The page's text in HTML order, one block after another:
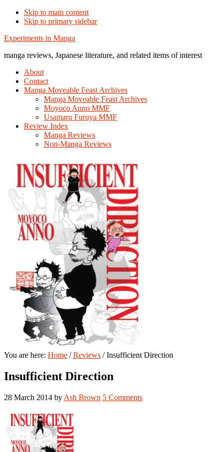
Skip to main content
Skip to primary sidebar
Additional
menu
Experiments in Manga
manga reviews, Japanese literature, and related items of interest
About
Contact
Manga Moveable Feast Archives
Manga Moveable Feast Archives
Moyoco Anno MMF
Usamaru Furuya MMF
Review Index
Manga Reviews
Non-Manga Reviews
You are here: Home / Reviews /Insufficient Direction
Insufficient Direction
28 March 2014 by Ash Brown 5 Comments